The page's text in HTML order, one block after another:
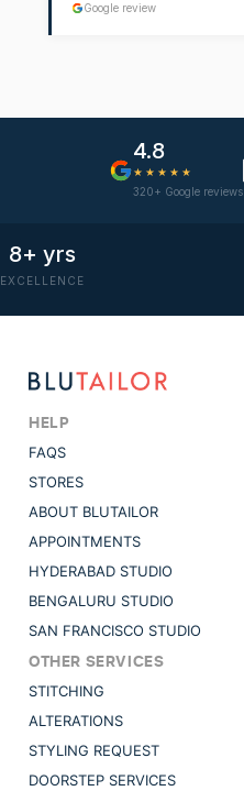
Google review
4.8
★★★★★
320+ Google reviews
8+ yrs
EXCELLENCE
HELP
FAQS
STORES
ABOUT BLUTAILOR
APPOINTMENTS
HYDERABAD STUDIO
BENGALURU STUDIO
SAN FRANCISCO STUDIO
OTHER SERVICES
STITCHING
ALTERATIONS
STYLING REQUEST
DOORSTEP SERVICES